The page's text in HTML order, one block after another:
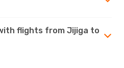
flights from Jijiga to